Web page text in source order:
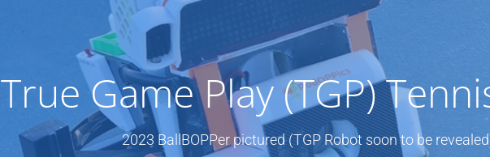
True Game Play (TGP)
2023 BallBOPPer pictured (TGP Robot soon to be